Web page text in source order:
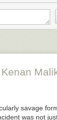
Doritos tasted
savage
was not